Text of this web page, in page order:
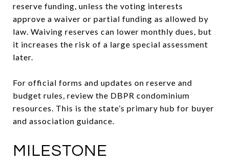
reserve funding, unless the voting interests
approve a waiver or partial funding as allowed by
law. Waiving reserves can lower monthly dues, but
it increases the risk of a large special assessment
later.
For official forms and updates on reserve and
budget rules, review the DBPR condominium
resources. This is the state’s primary hub for buyer
and association guidance.
MILESTONE